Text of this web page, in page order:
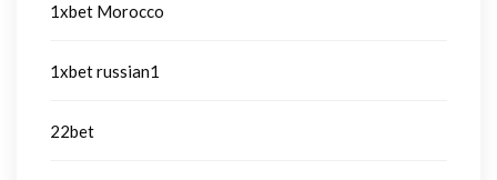
1xbet Morocco
1xbet russian1
22bet